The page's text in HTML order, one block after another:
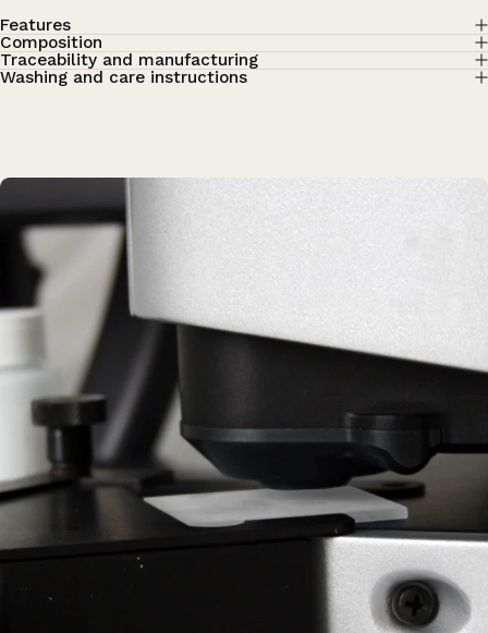
Features
Composition
Traceability and manufacturing
Washing and care instructions